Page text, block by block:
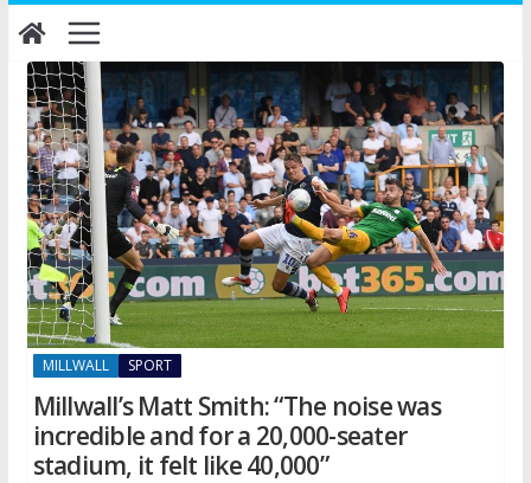
Skip
to
content
MILLWALL SPORT
Millwall’s Matt Smith: “The noise was
incredible and for a 20,000-seater
stadium, it felt like 40,000”